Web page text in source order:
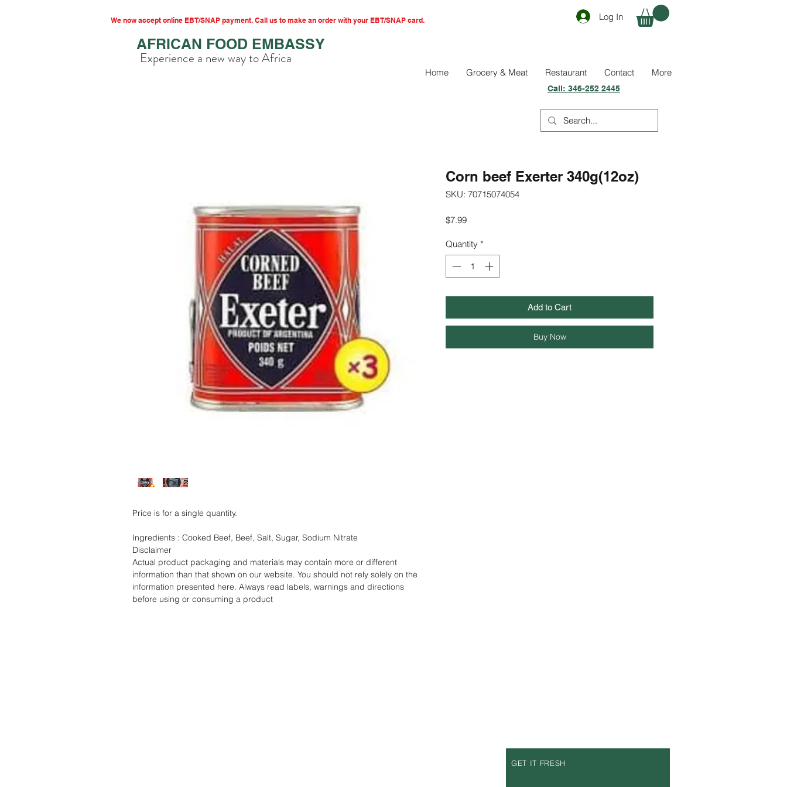
Log In
We now accept online EBT/SNAP payment. Call us to make an order with your EBT/SNAP card.
AFRICAN FOOD EMBASSY
Experience a new way to Africa
Home Grocery & Meat Restaurant Contact More
Call: 346-252 2445
Price is for a single quantity.
Ingredients : Cooked Beef, Beef, Salt, Sugar, Sodium Nitrate
Disclaimer
Actual product packaging and materials may contain more or different
information than that shown on our website. You should not rely solely on the
information presented here. Always read labels, warnings and directions
before using or consuming a product
Corn beef Exerter 340g(12oz)
SKU: 70715074054
$7.99Price
Quantity *
Add to Cart
Buy Now
GET IT FRESH